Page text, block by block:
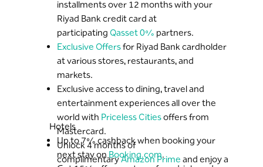
installments over 12 months with your
Riyad Bank credit card at
participating Qasset 0% partners.
Exclusive Offersfor Riyad Bank cardholder
at various stores, restaurants, and
markets.
Exclusive access to dining, travel and
entertainment experiences all over the
world with Priceless Citiesoffers from
Mastercard.
Unlock 4 months of
complimentaryAmazon Prime and enjoy a
Hotels
Up to 7% cashback when booking your
next stay on Booking.com.